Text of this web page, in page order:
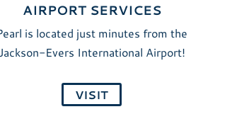
AIRPORT SERVICES
is located just minutes from the
Jackson-Evers International Airport!
VISIT